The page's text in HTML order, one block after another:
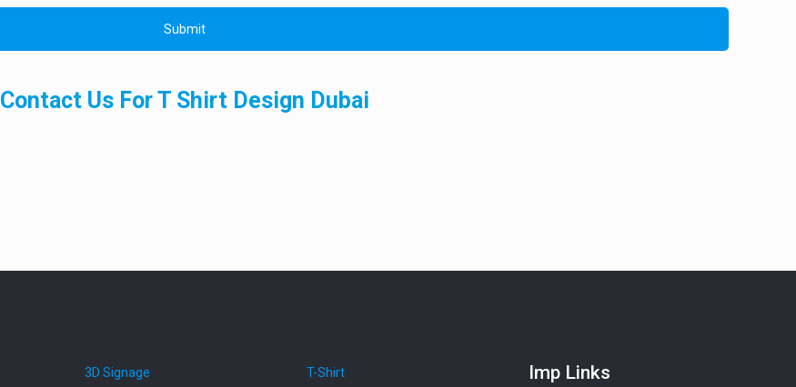
Contact Us For T Shirt Design Dubai
3D Signage
T-Shirt
Imp Links